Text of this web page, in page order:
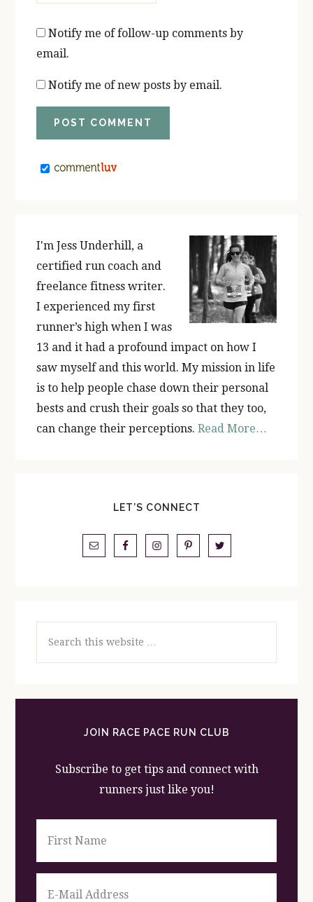
Notify me of follow-up comments by
email.
Notify me of new posts by email.
SIDEBAR
I'm Jess Underhill, a
certified run coach and
freelance fitness writer.
I experienced my first
runner’s high when I was
13 and it had a profound impact on how I
saw myself and this world. My mission in life
is to help people chase down their personal
bests and crush their goals so that they too,
can change their perceptions.Read More…
LET’S CONNECT
JOIN RACE PACE RUN CLUB
Subscribe to get tips and connect with
runners just like you!